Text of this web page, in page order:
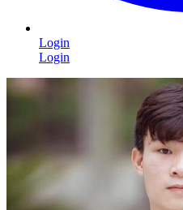
Login
Login